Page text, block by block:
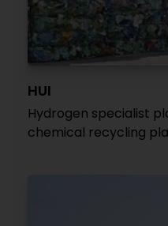
HUI
Hydrogen specialist
chemical recycling